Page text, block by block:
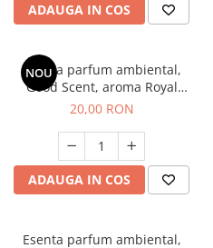
ADAUGA IN COS
NOU
Esenta parfum ambiental,
Good Scent, aroma Royal
Tobacco, 10 g
20,00 RON
ADAUGA IN COS
Esenta parfum ambiental,